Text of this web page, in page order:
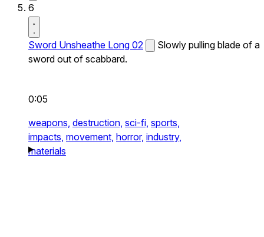
6
Sword Unsheathe Long 02
Slowly pulling blade of a
sword out of scabbard.
0:05
weapons, destruction, sci-fi, sports,
impacts, movement, horror, industry,
materials